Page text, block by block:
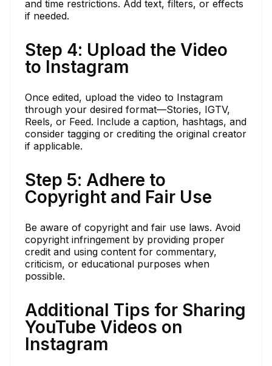
and time restrictions. Add text, filters, or effects
if needed.
Step 4: Upload the Video
to Instagram
Once edited, upload the video to Instagram
through your desired format—Stories, IGTV,
Reels, or Feed. Include a caption, hashtags, and
consider tagging or crediting the original creator
if applicable.
Step 5: Adhere to
Copyright and Fair Use
Be aware of copyright and fair use laws. Avoid
copyright infringement by providing proper
credit and using content for commentary,
criticism, or educational purposes when
possible.
Additional Tips for Sharing
YouTube Videos on
Instagram